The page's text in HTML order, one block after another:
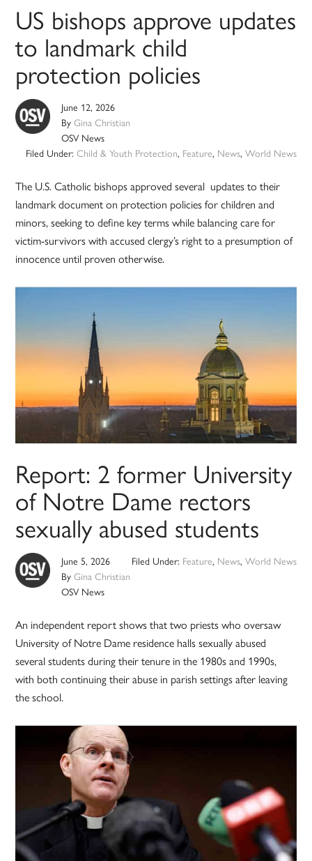
US bishops approve updates
to landmark child
protection policies
June 12, 2026
ByGina Christian
OSV News
Filed Under: Child & Youth Protection, Feature, News, World News
The U.S. Catholic bishops approved several updates to their
landmark document on protection policies for children and
minors, seeking to define key terms while balancing care for
victim-survivors with accused clergy’s right to a presumption of
innocence until proven otherwise.
Report: 2 former University
of Notre Dame rectors
sexually abused students
June 5, 2026
ByGina Christian
OSV News
Filed Under: Feature, News, World News
An independent report shows that two priests who oversaw
University of Notre Dame residence halls sexually abused
several students during their tenure in the 1980s and 1990s,
with both continuing their abuse in parish settings after leaving
the school.